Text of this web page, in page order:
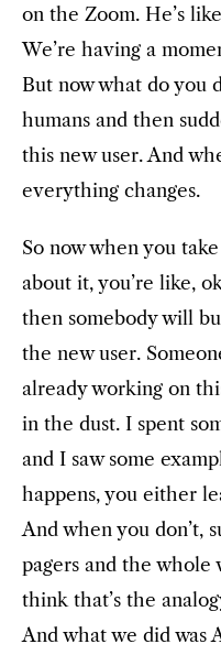
on the Zoom. He’s
We’re having a
But now what do you
humans and then
this new user. And
everything changes.
So now when you
about it, you’re like,
then somebody will
the new user.
already working on
in the dust. I spent
and I saw some
happens, you either
And when you don’t,
pagers and the whole
think that’s the
And what we did was